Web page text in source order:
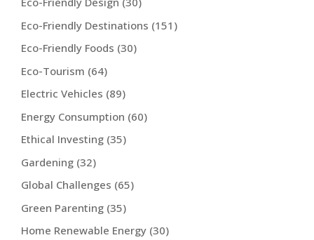
Eco-Friendly Destinations (151)
Eco-Friendly Foods (30)
Eco-Tourism (64)
Electric Vehicles (89)
Energy Consumption (60)
Ethical Investing (35)
Gardening (32)
Global Challenges (65)
Green Parenting (35)
Home Renewable Energy (30)